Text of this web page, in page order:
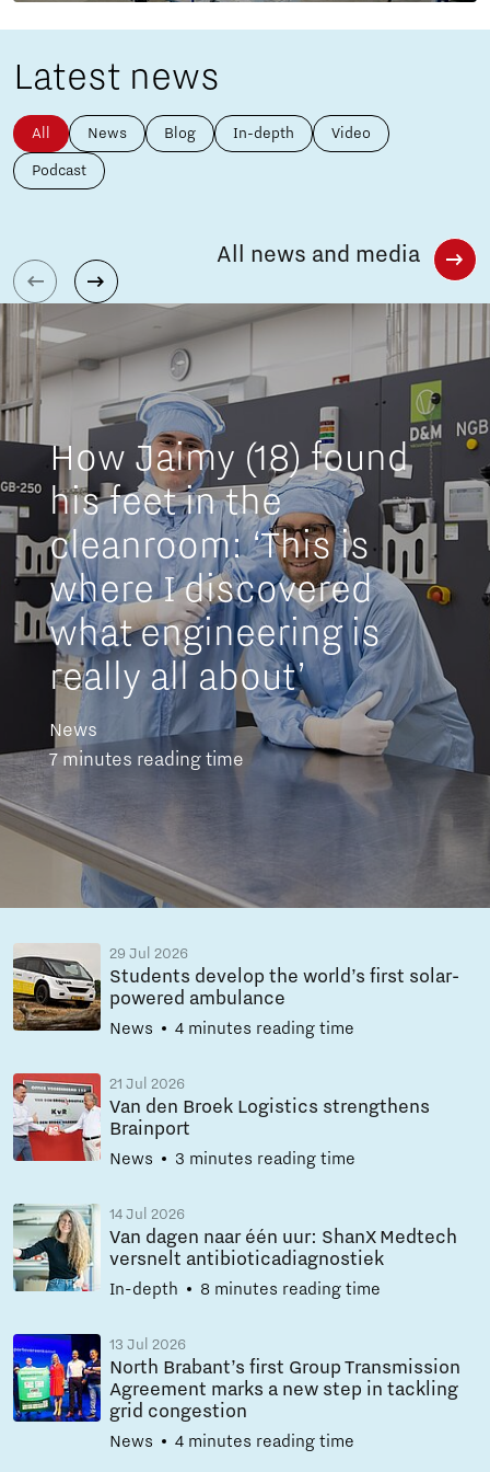
Latest news
All News Blog In-depth Video
Podcast
How Jaimy (18) found
his feet in the
cleanroom: ‘This is
where I discovered
what engineering is
really all about’
News
7 minutes reading time
29 Jul 2026
Students develop the world’s first solar-
powered ambulance
News 4 minutes reading time
21 Jul 2026
Van den Broek Logistics strengthens
Brainport
News 3 minutes reading time
14 Jul 2026
Van dagen naar één uur: ShanX Medtech
versnelt antibioticadiagnostiek
In-depth 8 minutes reading time
13 Jul 2026
North Brabant’s first Group Transmission
Agreement marks a new step in tackling
grid congestion
News 4 minutes reading time
All news and media